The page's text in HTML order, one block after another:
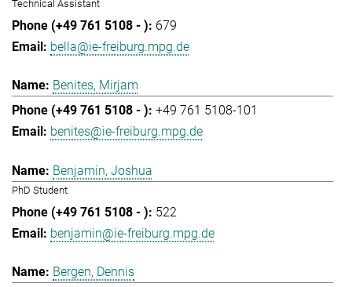
Technical Assistant
679
bella@ie-freiburg.mpg.de
Benites, Mirjam
+49 761 5108-101
benites@ie-freiburg.mpg.de
Benjamin, Joshua
PhD Student
522
benjamin@ie-freiburg.mpg.de
Bergen, Dennis